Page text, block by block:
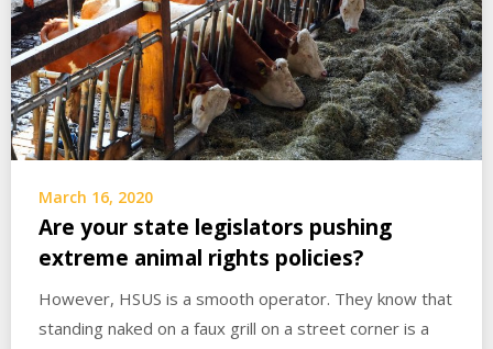
March 16, 2020
Are your state legislators pushing
extreme animal rights policies?
However, HSUS is a smooth operator. They know that
standing naked on a faux grill on a street corner is a